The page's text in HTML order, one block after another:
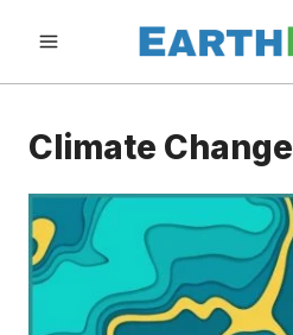
content
Climate Change